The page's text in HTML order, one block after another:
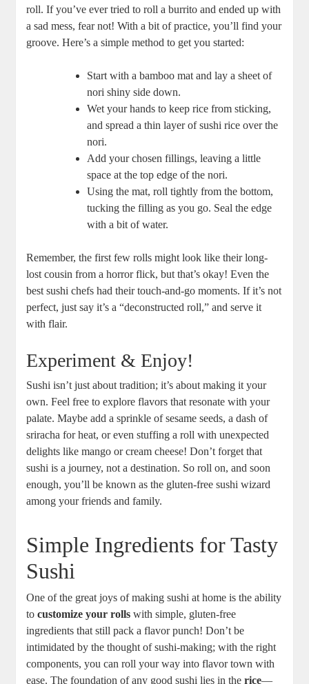
roll. If you’ve ever tried to roll a burrito and ended up with
a sad mess, fear not! With a bit of practice, you’ll find your
groove. Here’s a simple method to get you started:
Start with a bamboo mat and lay a sheet of
nori shiny side down.
Wet your hands to keep rice from sticking,
and spread a thin layer of sushi rice over the
nori.
Add your chosen fillings, leaving a little
space at the top edge of the nori.
Using the mat, roll tightly from the bottom,
tucking the filling as you go. Seal the edge
with a bit of water.
Remember, the first few rolls might look like their long-
lost cousin from a horror flick, but that’s okay! Even the
best sushi chefs had their touch-and-go moments. If it’s not
perfect, just say it’s a “deconstructed roll,” and serve it
with flair.
Experiment & Enjoy!
Sushi isn’t just about tradition; it’s about making it your
own. Feel free to explore flavors that resonate with your
palate. Maybe add a sprinkle of sesame seeds, a dash of
sriracha for heat, or even stuffing a roll with unexpected
delights like mango or cream cheese! Don’t forget that
sushi is a journey, not a destination. So roll on, and soon
enough, you’ll be known as the gluten-free sushi wizard
among your friends and family.
Simple Ingredients for Tasty
Sushi
One of the great joys of making sushi at home is the ability
tocustomize your rolls with simple, gluten-free
ingredients that still pack a flavor punch! Don’t be
intimidated by the thought of sushi-making; with the right
components, you can roll your way into flavor town with
ease. The foundation of any good sushi lies in therice—